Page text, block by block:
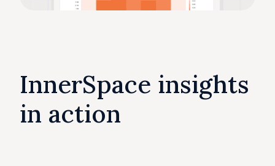
InnerSpace insights
in action